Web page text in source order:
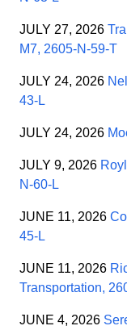
JULY 27, 2026
M7, 2605-N-59-T
JULY 24, 2026
43-L
JULY 24, 2026
JULY 9, 2026
N-60-L
JUNE 11, 2026
45-L
JUNE 11, 2026
Transportation,
JUNE 4, 2026